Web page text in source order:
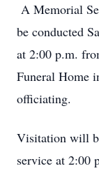
A Memorial
be conducted
at 2:00 p.m.
Funeral Home
officiating.
Visitation will
service at 2:00